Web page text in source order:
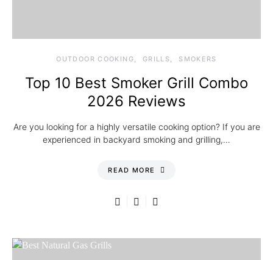
OUTDOOR COOKING GRILLS SMOKERS
Top 10 Best Smoker Grill Combo
2026 Reviews
Are you looking for a highly versatile cooking option? If you are
experienced in backyard smoking and grilling,…
READ MORE